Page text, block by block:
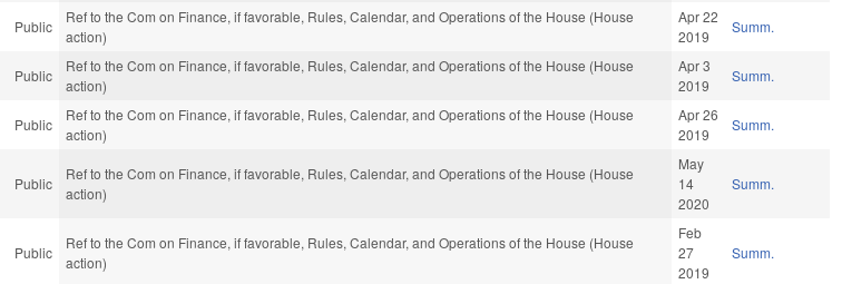
Public
Ref to the Com on Finance, if favorable, Rules, Calendar, and Operations of the House (House
action)
Apr 22
2019
Summ.
Public
Ref to the Com on Finance, if favorable, Rules, Calendar, and Operations of the House (House
action)
Apr 3
2019
Summ.
Public
Ref to the Com on Finance, if favorable, Rules, Calendar, and Operations of the House (House
action)
Apr 26
2019
Summ.
Public
Ref to the Com on Finance, if favorable, Rules, Calendar, and Operations of the House (House
action)
May
14
2020
Summ.
Public
Ref to the Com on Finance, if favorable, Rules, Calendar, and Operations of the House (House
action)
Feb
27
2019
Summ.